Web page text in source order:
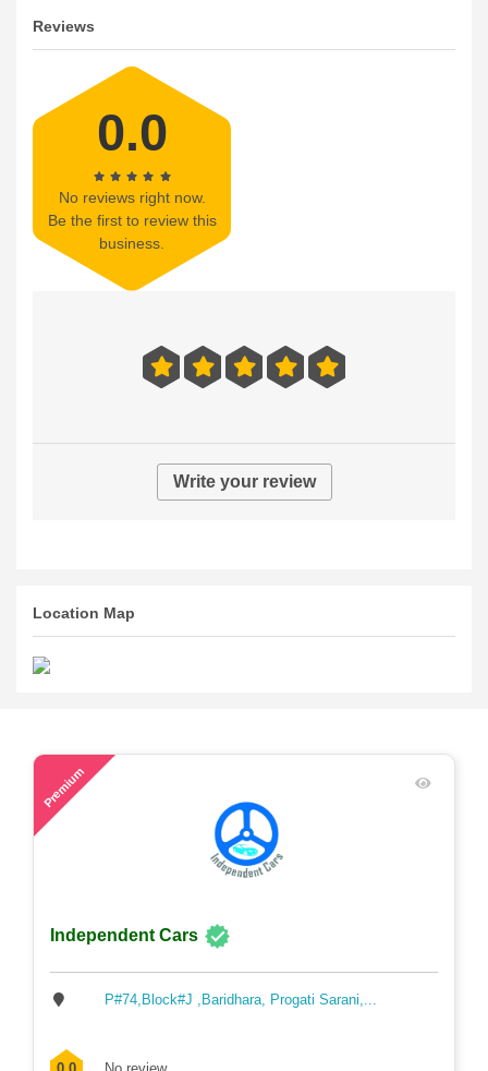
Reviews
0.0
No reviews right now.
Be the first to review this
business.
Write your review
Location Map
Premium
Independent Cars
P#74,Block#J ,Baridhara, Progati Sarani,...